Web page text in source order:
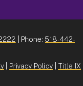
| Phone: 518-442-
Privacy Policy Title IX